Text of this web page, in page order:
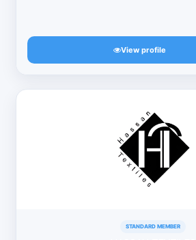
View profile
STANDARD MEMBER